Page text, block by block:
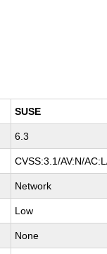
SUSE
6.3
CVSS:3.1/AV:N/
Network
Low
None